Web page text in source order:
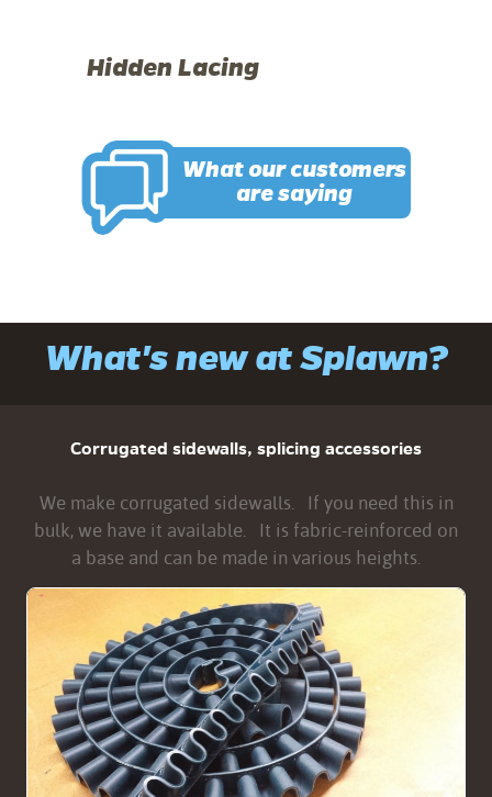
Hidden Lacing
What our customers
are saying
What's new at Splawn?
Corrugated sidewalls, splicing accessories
We make corrugated sidewalls. If you need this in
bulk, we have it available. It is fabric-reinforced on
a base and can be made in various heights.